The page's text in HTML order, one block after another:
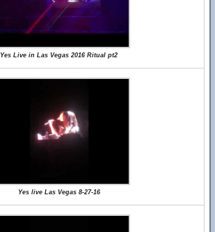
Yes Live in Las Vegas 2016 Ritual pt2
Yes live Las Vegas 8-27-16